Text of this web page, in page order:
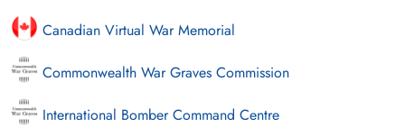
Canadian Virtual War Memorial
Commonwealth War Graves Commission
International Bomber Command Centre